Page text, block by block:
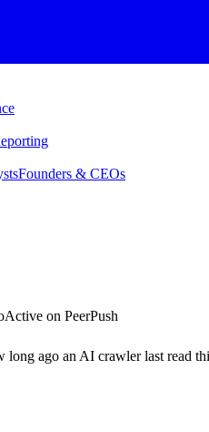
Founders & CEOs
on PeerPush
long ago an AI crawler last read